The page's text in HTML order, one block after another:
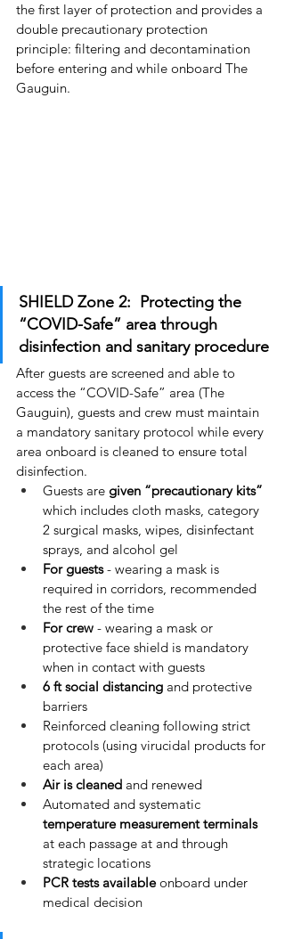
the first layer of protection and provides a
double precautionary protection
principle: filtering and decontamination
before entering and while onboard The
Gauguin.
SHIELD Zone 2:  Protecting the
“COVID-Safe” area through
disinfection and sanitary procedure
After guests are screened and able to
access the “COVID-Safe” area (The
Gauguin), guests and crew must maintain
a mandatory sanitary protocol while every
area onboard is cleaned to ensure total
disinfection.
Guests are given “precautionary kits”
which includes cloth masks, category
2 surgical masks, wipes, disinfectant
sprays, and alcohol gel
For guests - wearing a mask is
required in corridors, recommended
the rest of the time
For crew - wearing a mask or
protective face shield is mandatory
when in contact with guests
6 ft social distancing and protective
barriers
Reinforced cleaning following strict
protocols (using virucidal products for
each area)
Air is cleaned and renewed
Automated and systematic
temperature measurement terminals
at each passage at and through
strategic locations
PCR tests available onboard under
medical decision